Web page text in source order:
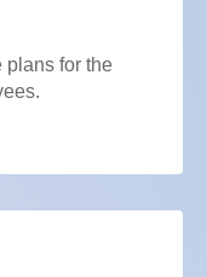
plans for the